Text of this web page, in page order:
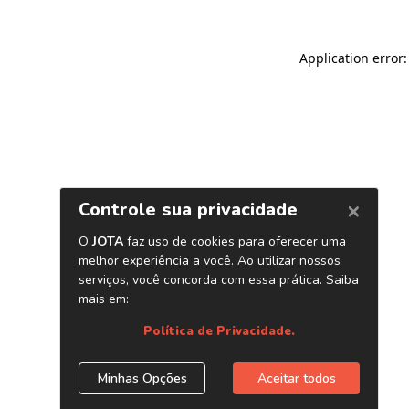
Application